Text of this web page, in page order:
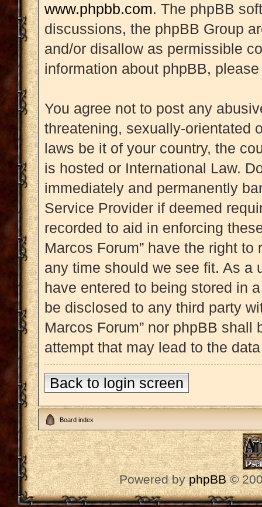
www.phpbb.com. The phpBB
discussions, the phpBB Group
and/or disallow as permissible
information about phpBB,
You agree not to post any
threatening, sexually-orientated
laws be it of your country, the
is hosted or International Law.
immediately and permanently
Service Provider if deemed
recorded to aid in enforcing
Marcos Forum” have the right
any time should we see fit. As a
have entered to being stored in
be disclosed to any third party
Marcos Forum” nor phpBB
attempt that may lead to the
Back to login screen
Board index
Powered byphpBB©